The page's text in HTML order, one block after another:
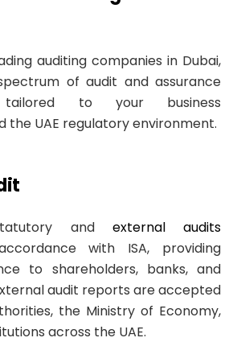
auditing companies in Dubai,
of audit and assurance
tailored to your business
the UAE regulatory environment.
and external audits
with ISA, providing
to shareholders, banks, and
audit reports are accepted
the Ministry of Economy,
across the UAE.